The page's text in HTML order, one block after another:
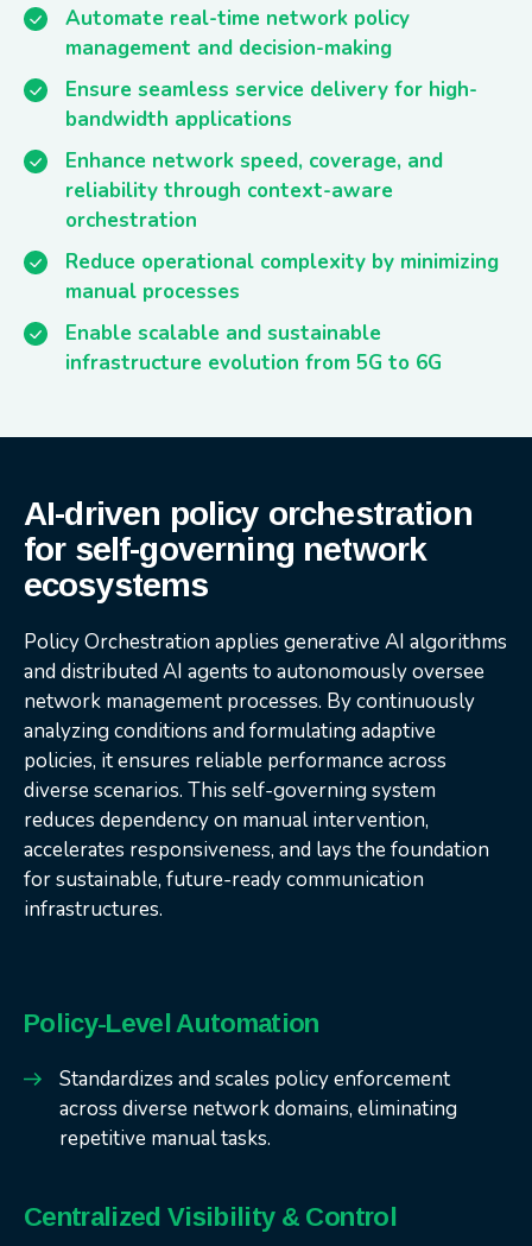
Automate real-time network policy
management and decision-making
Ensure seamless service delivery for high-
bandwidth applications
Enhance network speed, coverage, and
reliability through context-aware
orchestration
Reduce operational complexity by minimizing
manual processes
Enable scalable and sustainable
infrastructure evolution from 5G to 6G
AI-driven policy orchestration
for self-governing network
ecosystems
Policy Orchestration applies generative AI algorithms
and distributed AI agents to autonomously oversee
network management processes. By continuously
analyzing conditions and formulating adaptive
policies, it ensures reliable performance across
diverse scenarios. This self-governing system
reduces dependency on manual intervention,
accelerates responsiveness, and lays the foundation
for sustainable, future-ready communication
infrastructures.
Policy-Level Automation
Standardizes and scales policy enforcement
across diverse network domains, eliminating
repetitive manual tasks.
Centralized Visibility & Control